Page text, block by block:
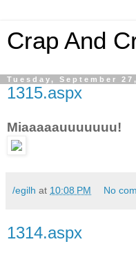
Crap And
Tuesday, September
1315.aspx
Miaaaaauuuuuuu!
/egilh at 10:08 PM No
1314.aspx